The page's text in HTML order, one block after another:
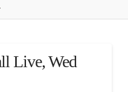
Live, Wed